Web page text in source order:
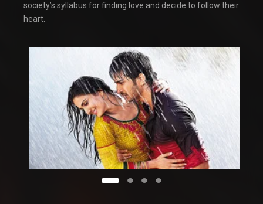
society’s syllabus for finding love and decide to follow their
heart.